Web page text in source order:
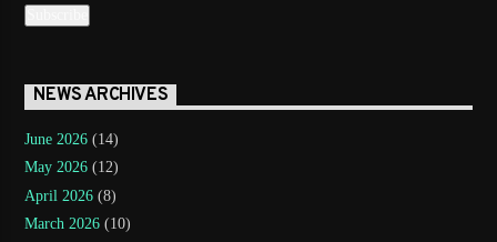
NEWS ARCHIVES
June 2026 (14)
May 2026 (12)
April 2026 (8)
March 2026 (10)